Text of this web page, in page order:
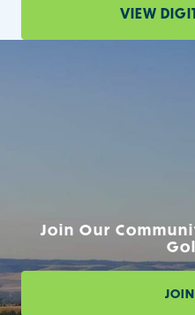
VIEW
Join Our